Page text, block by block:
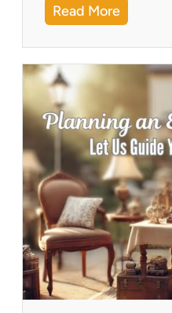
Read More:
N
e
e
H
o
u
e
C
l
e
a
n
e
d